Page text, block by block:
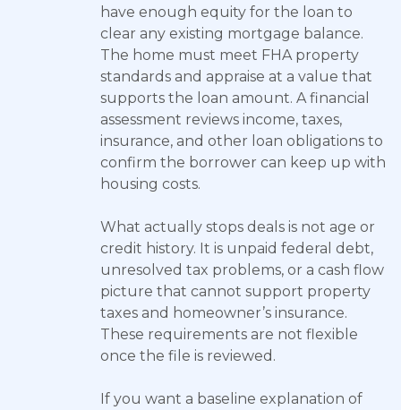
have enough equity for the loan to
clear any existing mortgage balance.
The home must meet FHA property
standards and appraise at a value that
supports the loan amount. A financial
assessment reviews income, taxes,
insurance, and other loan obligations to
confirm the borrower can keep up with
housing costs.
What actually stops deals is not age or
credit history. It is unpaid federal debt,
unresolved tax problems, or a cash flow
picture that cannot support property
taxes and homeowner’s insurance.
These requirements are not flexible
once the file is reviewed.
If you want a baseline explanation of